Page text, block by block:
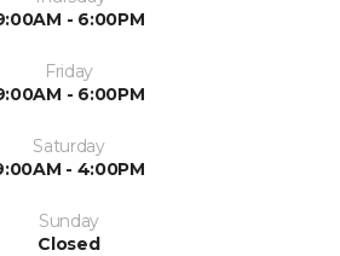
- 6:00PM
Friday
- 6:00PM
Saturday
- 4:00PM
Sunday
Closed